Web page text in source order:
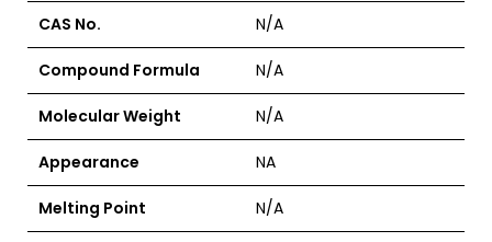
CAS No. N/A
Compound Formula N/A
Molecular Weight N/A
Appearance NA
Melting Point N/A